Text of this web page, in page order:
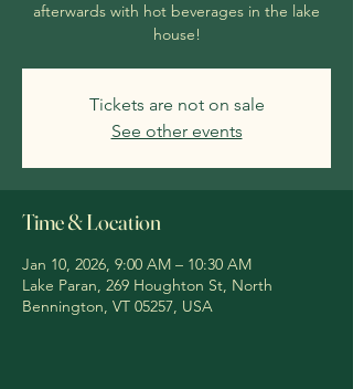
afterwards with hot beverages in the lake
house!
Tickets are not on sale
See other events
Time & Location
Jan 10, 2026, 9:00 AM – 10:30 AM
Lake Paran, 269 Houghton St, North
Bennington, VT 05257, USA